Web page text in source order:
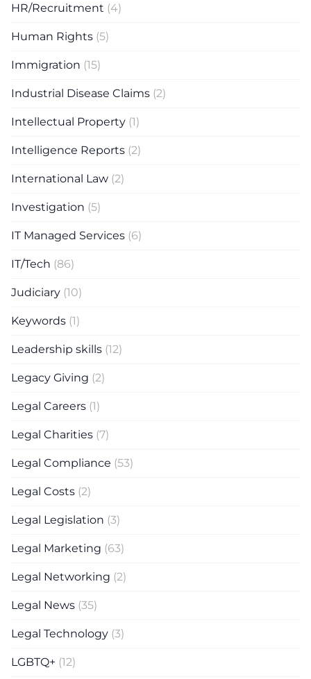
HR/Recruitment (4)
Human Rights (5)
Immigration (15)
Industrial Disease Claims (2)
Intellectual Property (1)
Intelligence Reports (2)
International Law (2)
Investigation (5)
IT Managed Services (6)
IT/Tech (86)
Judiciary (10)
Keywords (1)
Leadership skills (12)
Legacy Giving (2)
Legal Careers (1)
Legal Charities (7)
Legal Compliance (53)
Legal Costs (2)
Legal Legislation (3)
Legal Marketing (63)
Legal Networking (2)
Legal News (35)
Legal Technology (3)
LGBTQ+ (12)